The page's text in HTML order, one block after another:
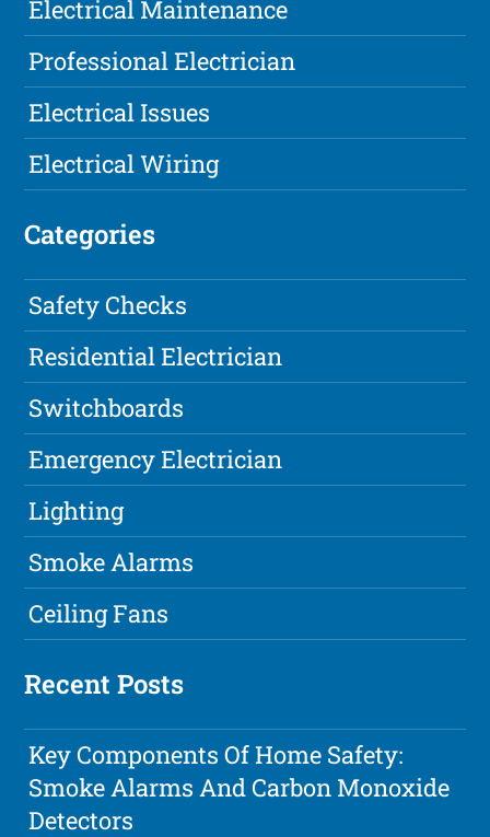
Electrical Maintenance
Professional Electrician
Electrical Issues
Electrical Wiring
Categories
Safety Checks
Residential Electrician
Switchboards
Emergency Electrician
Lighting
Smoke Alarms
Ceiling Fans
Recent Posts
Key Components Of Home Safety:
Smoke Alarms And Carbon Monoxide
Detectors